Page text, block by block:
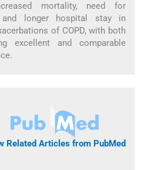
mortality, need for
and longer hospital stay in
of COPD, with both
excellent and comparable
Related Articles from PubMed